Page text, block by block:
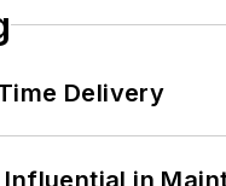
Delivery
Influential in